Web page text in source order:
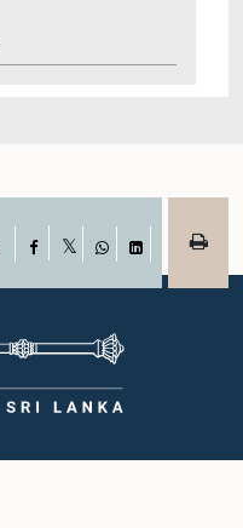
Facebook
WhatsAppLinkedIn